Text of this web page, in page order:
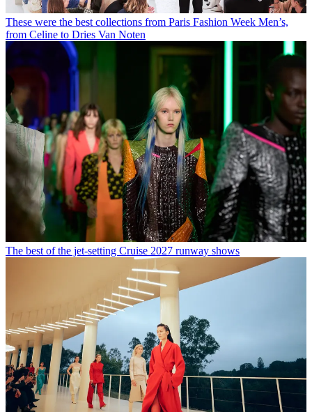
These were the best collections from Paris Fashion Week Men’s,
from Celine to Dries Van Noten
The best of the jet-setting Cruise 2027 runway shows